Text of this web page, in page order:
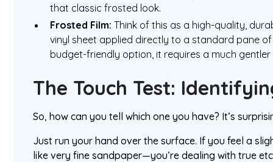
that classic frosted look.
Frosted Film: Think of this as a high-quality,
vinyl sheet applied directly to a standard pane of
budget-friendly option, it requires a much
The Touch Test:
So, how can you tell which one you have? It’s
Just run your hand over the surface. If you feel a
like very fine sandpaper—you’re dealing with true